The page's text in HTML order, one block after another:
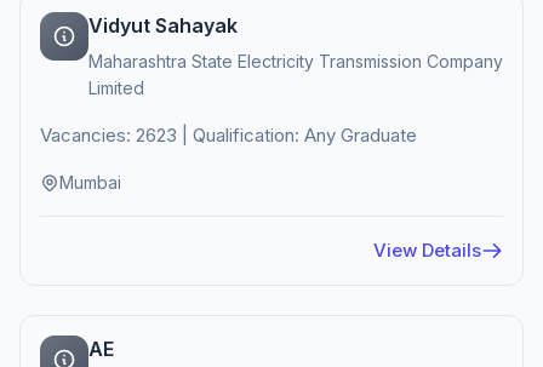
Vidyut Sahayak
Maharashtra State Electricity Transmission Company
Limited
Vacancies: 2623 | Qualification: Any Graduate
Mumbai
View Details
AE